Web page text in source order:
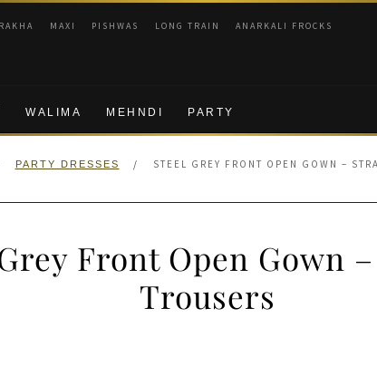
MAXI PISHWAS LONG TRAIN ANARKALI FROCKS
WALIMA MEHNDI PARTY
PARTY DRESSES / STEEL GREY FRONT OPEN GOWN –
Front Open Gown
Trousers